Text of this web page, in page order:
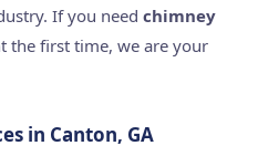
If you need chimney
the first time, we are your
in Canton, GA